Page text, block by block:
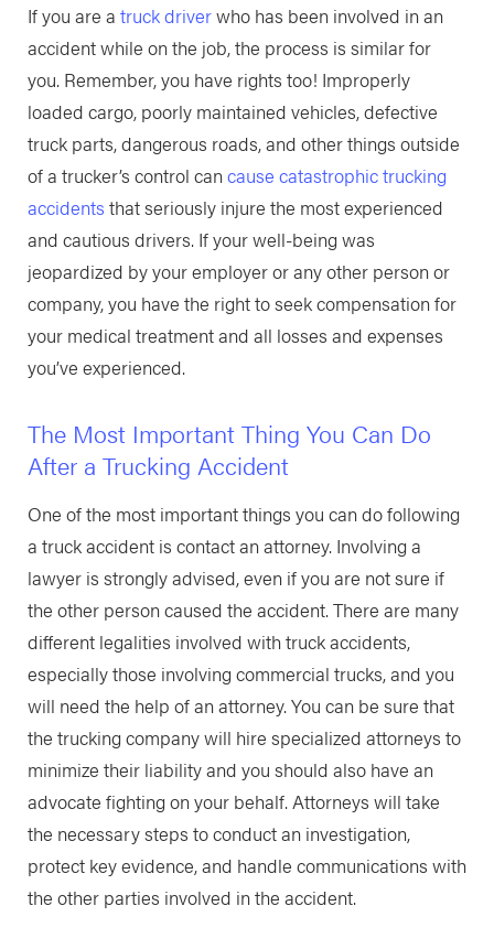
If you are a truck driverwho has been involved in an
accident while on the job, the process is similar for
you. Remember, you have rights too! Improperly
loaded cargo, poorly maintained vehicles, defective
truck parts, dangerous roads, and other things outside
of a trucker’s control cancause catastrophic trucking
accidents that seriously injure the most experienced
and cautious drivers. If your well-being was
jeopardized by your employer or any other person or
company, you have the right to seek compensation for
your medical treatment and all losses and expenses
you’ve experienced.
The Most Important Thing You Can Do
After a Trucking Accident
One of the most important things you can do following
a truck accident is contact an attorney. Involving a
lawyer is strongly advised, even if you are not sure if
the other person caused the accident. There are many
different legalities involved with truck accidents,
especially those involving commercial trucks, and you
will need the help of an attorney. You can be sure that
the trucking company will hire specialized attorneys to
minimize their liability and you should also have an
advocate fighting on your behalf. Attorneys will take
the necessary steps to conduct an investigation,
protect key evidence, and handle communications with
the other parties involved in the accident.